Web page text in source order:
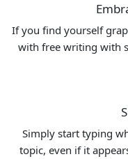
If you find yourself
with free writing with
Simply start typing
topic, even if it